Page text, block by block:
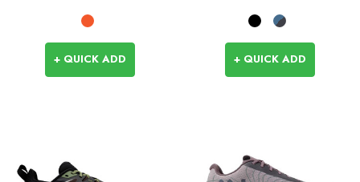
+ QUICK ADD + QUICK ADD